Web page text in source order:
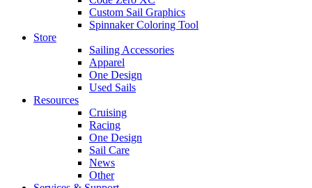
Custom Sail Graphics
Spinnaker Coloring Tool
Store
Sailing Accessories
Apparel
One Design
Used Sails
Resources
Cruising
Racing
One Design
Sail Care
News
Other